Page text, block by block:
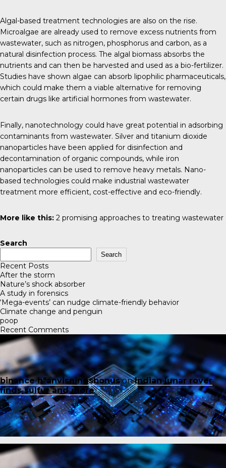
Algal-based treatment technologies are also on the rise.
Microalgae are already used to remove excess nutrients from
wastewater, such as nitrogen, phosphorus and carbon, as a
natural disinfection process. The algal biomass absorbs the
nutrients and can then be harvested and used as a bio-fertilizer.
Studies have shown algae can absorb lipophilic pharmaceuticals,
which could make them a viable alternative for removing
certain drugs like artificial hormones from wastewater.
Finally, nanotechnology could have great potential in adsorbing
contaminants from wastewater. Silver and titanium dioxide
nanoparticles have been applied for disinfection and
decontamination of organic compounds, while iron
nanoparticles can be used to remove heavy metals. Nano-
based technologies could make industrial wastewater
treatment more efficient, cost-effective and eco-friendly.
More like this: 2 promising approaches to treating wastewater
Search
Search
Recent Posts
After the storm
Nature’s shock absorber
A study in forensics
‘Mega-events’ can nudge climate-friendly behavior
Climate change and penguin
poop
Recent Comments
binance h"anvisningsbonusonIndian lunar rover
finds sulfur and more